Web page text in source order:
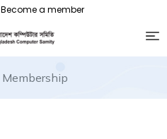
Become a member
Membership